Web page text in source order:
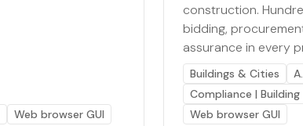
Web browser GUI
construction.
bidding,
assurance in every
Buildings & Cities
Compliance |
Web browser GUI